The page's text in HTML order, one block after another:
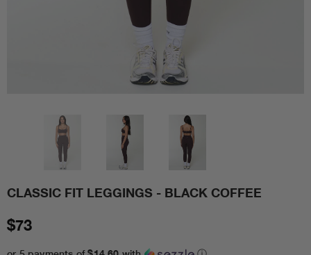
CLASSIC FIT LEGGINGS - BLACK COFFEE
$73